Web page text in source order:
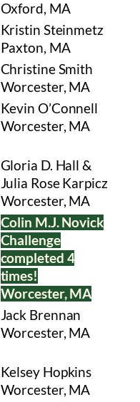
Oxford, MA
Kristin Steinmetz
Paxton, MA
Christine Smith
​Worcester, MA
Kevin O’Connell
Worcester, MA
Gloria D. Hall &
Julia Rose Karpicz
Worcester, MA
Colin M.J. Novick
Challenge
completed 4
times!
Worcester, MA
Jack Brennan
Worcester, MA
Kelsey Hopkins
Worcester, MA